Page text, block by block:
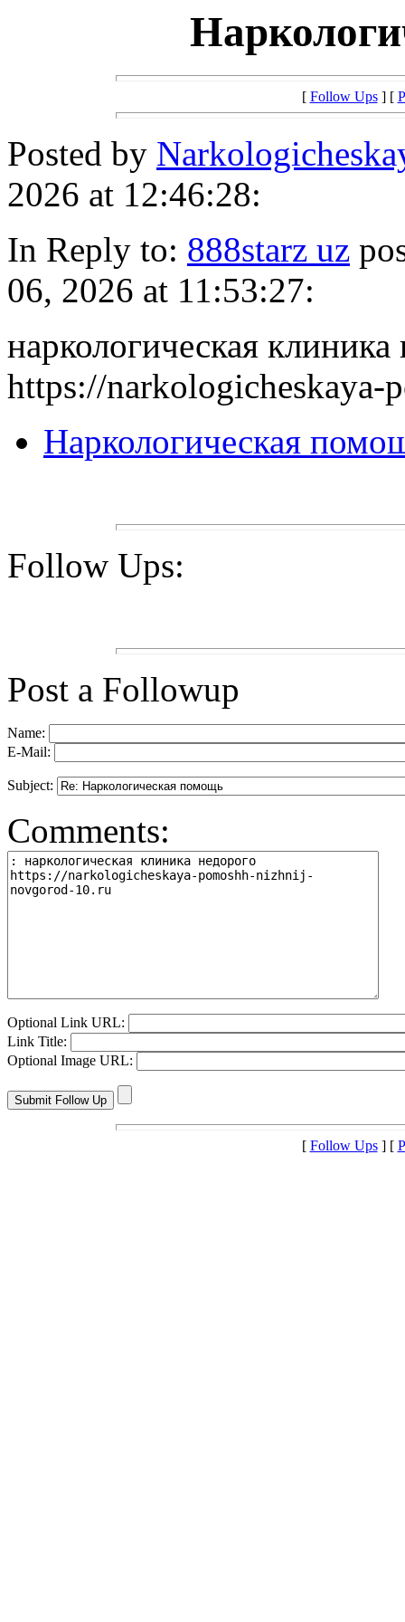
[ Follow Ups] [
Posted by
2026 at 12:46:28:
In Reply to: 888starz uz
06, 2026 at 11:53:27:
наркологическая клиника
https://
Наркологическая
Follow Ups:
Post a Followup
Name:
E-Mail:
Subject:
Comments:
Optional Link URL:
Link Title:
Optional Image URL:
[ Follow Ups] [